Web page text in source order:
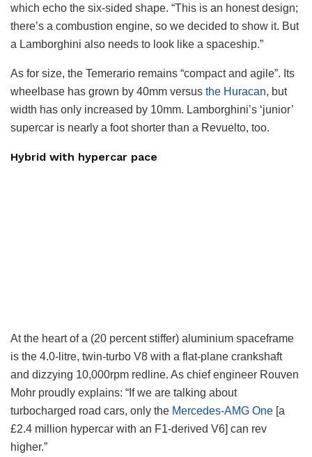
which echo the six-sided shape. “This is an honest design;
there’s a combustion engine, so we decided to show it. But
a Lamborghini also needs to look like a spaceship.”
As for size, the Temerario remains “compact and agile”. Its
wheelbase has grown by 40mm versus the Huracan, but
width has only increased by 10mm. Lamborghini’s ‘junior’
supercar is nearly a foot shorter than a Revuelto, too.
Hybrid with hypercar pace
At the heart of a (20 percent stiffer) aluminium spaceframe
is the 4.0-litre, twin-turbo V8 with a flat-plane crankshaft
and dizzying 10,000rpm redline. As chief engineer Rouven
Mohr proudly explains: “If we are talking about
turbocharged road cars, only the Mercedes-AMG One [a
£2.4 million hypercar with an F1-derived V6] can rev
higher.”